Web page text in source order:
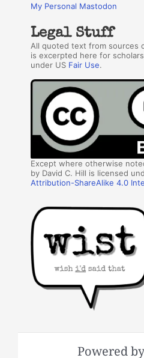
My Personal Mastodon
Legal Stuff
All quoted text from sources
is excerpted here for
under US Fair Use.
Except where otherwise
by David C. Hill is licensed
Attribution-ShareAlike 4.0
Powered